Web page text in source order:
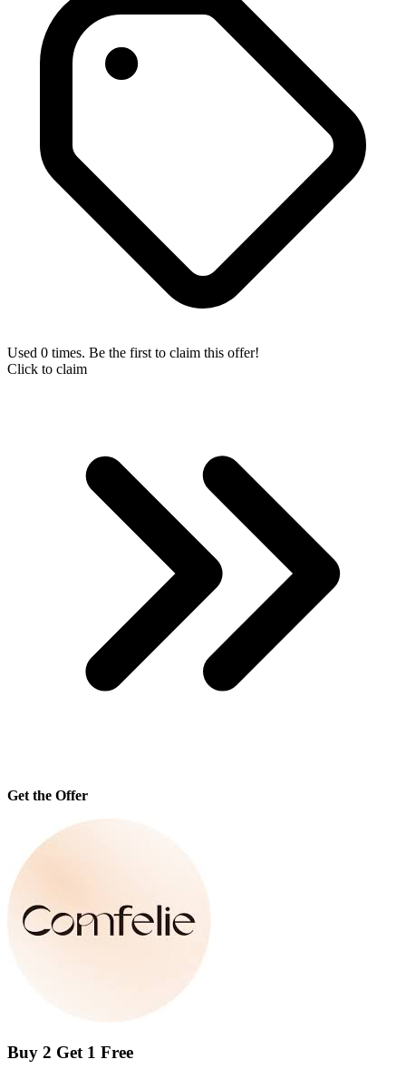
Used 0 times. Be the first to claim this offer!
Click to claim
Get the Offer
Buy 2 Get 1 Free